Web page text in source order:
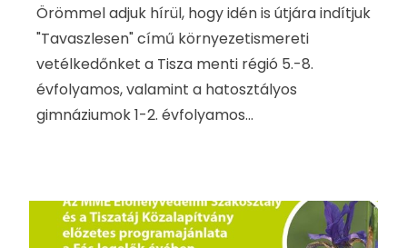
Örömmel adjuk hírül, hogy idén is útjára indítjuk
"Tavaszlesen" című környezetismereti
vetélkedőnket a Tisza menti régió 5.-8.
évfolyamos, valamint a hatosztályos
gimnáziumok 1-2. évfolyamos...